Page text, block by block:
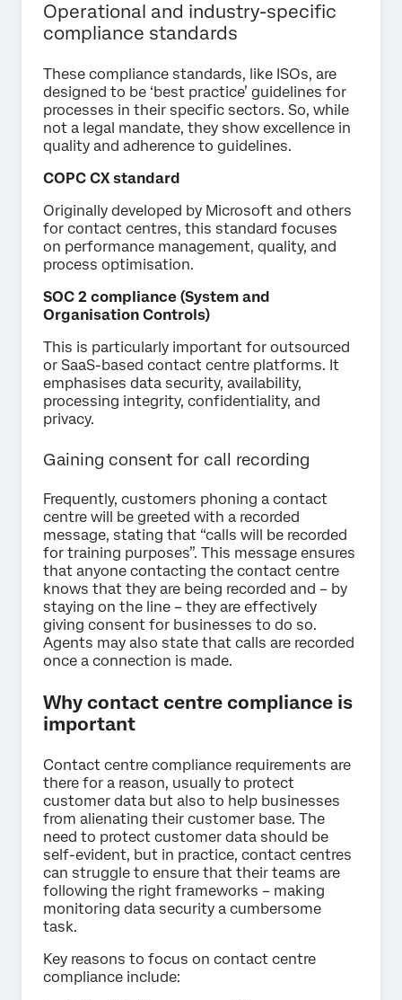
Operational and industry-specific
compliance standards
These compliance standards, like ISOs, are
designed to be ‘best practice’ guidelines for
processes in their specific sectors. So, while
not a legal mandate, they show excellence in
quality and adherence to guidelines.
COPC CX standard
Originally developed by Microsoft and others
for contact centres, this standard focuses
on performance management, quality, and
process optimisation.
SOC 2 compliance (System and
Organisation Controls)
This is particularly important for outsourced
or SaaS-based contact centre platforms. It
emphasises data security, availability,
processing integrity, confidentiality, and
privacy.
Gaining consent for call recording
Frequently, customers phoning a contact
centre will be greeted with a recorded
message, stating that “calls will be recorded
for training purposes”. This message ensures
that anyone contacting the contact centre
knows that they are being recorded and – by
staying on the line – they are effectively
giving consent for businesses to do so.
Agents may also state that calls are recorded
once a connection is made.
Why contact centre compliance is
important
Contact centre compliance requirements are
there for a reason, usually to protect
customer data but also to help businesses
from alienating their customer base. The
need to protect customer data should be
self-evident, but in practice, contact centres
can struggle to ensure that their teams are
following the right frameworks – making
monitoring data security a cumbersome
task.
Key reasons to focus on contact centre
compliance include: